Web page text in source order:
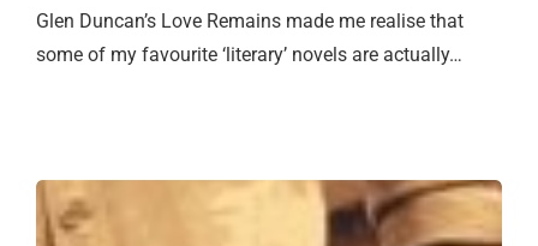
Glen Duncan’s Love Remains made me realise that
some of my favourite ‘literary’ novels are actually…